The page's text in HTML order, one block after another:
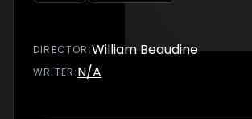
DIRECTOR :William Beaudine
WRITER:N/A